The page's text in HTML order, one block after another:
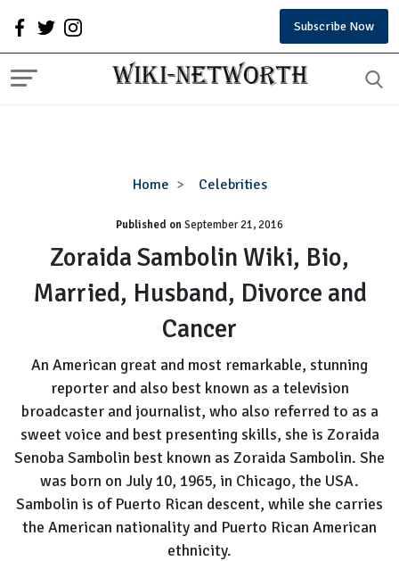
Subscribe Now
Home Celebrities
Zoraida
Wiki,
Bio,
Married,
Husband,
Divorce
and
Published onSeptember 21, 2016
Zoraida Sambolin Wiki, Bio,
Married, Husband, Divorce and
Cancer
An American great and most remarkable, stunning
reporter and also best known as a television
broadcaster and journalist, who also referred to as a
sweet voice and best presenting skills, she is Zoraida
Senoba Sambolin best known as Zoraida Sambolin. She
was born on July 10, 1965, in Chicago, the USA.
Sambolin is of Puerto Rican descent, while she carries
the American nationality and Puerto Rican American
ethnicity.